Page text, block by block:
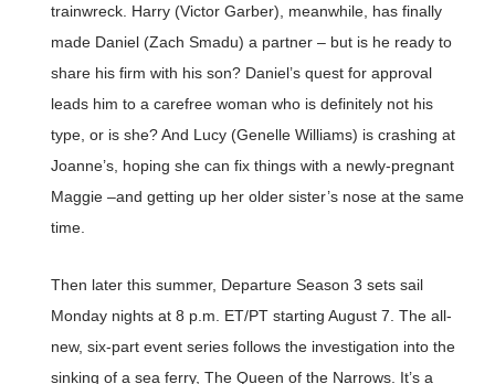
trainwreck. Harry (Victor Garber), meanwhile, has finally
made Daniel (Zach Smadu) a partner – but is he ready to
share his firm with his son? Daniel’s quest for approval
leads him to a carefree woman who is definitely not his
type, or is she? And Lucy (Genelle Williams) is crashing at
Joanne’s, hoping she can fix things with a newly-pregnant
Maggie –and getting up her older sister’s nose at the same
time.
Then later this summer, Departure Season 3 sets sail
Monday nights at 8 p.m. ET/PT starting August 7. The all-
new, six-part event series follows the investigation into the
sinking of a sea ferry, The Queen of the Narrows. It’s a